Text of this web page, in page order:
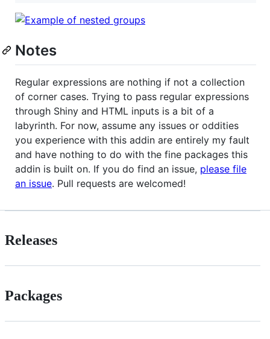
Notes
Regular expressions are nothing if not a collection
of corner cases. Trying to pass regular expressions
through Shiny and HTML inputs is a bit of a
labyrinth. For now, assume any issues or oddities
you experience with this addin are entirely my fault
and have nothing to do with the fine packages this
addin is built on. If you do find an issue, please file
an issue. Pull requests are welcomed!
Releases
Packages